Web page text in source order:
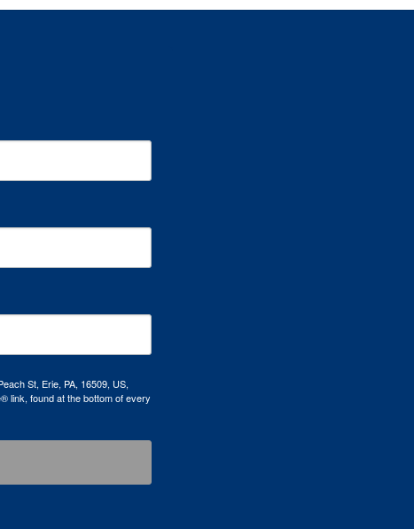
St, Erie, PA, 16509, US,
link, found at the bottom of every